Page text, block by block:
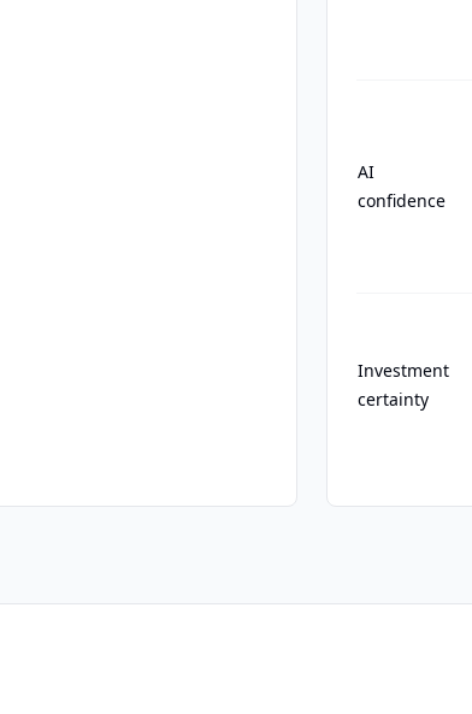
AI
confidence
Investment
certainty